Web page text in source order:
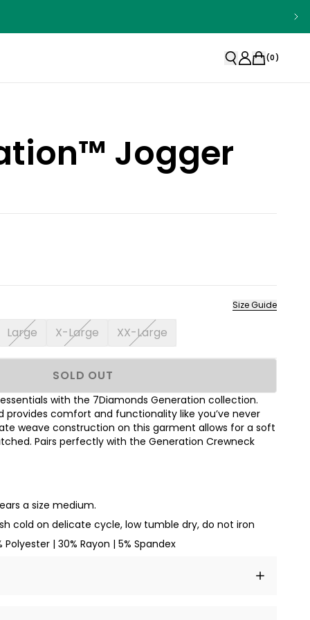
(0)
Jogger
Size Guide
Large X-Large XX-Large
SOLD OUT
with the 7Diamonds Generation collection.
provides comfort and functionality like you’ve never
weave construction on this garment allows for a soft
Pairs perfectly with the Generation Crewneck
a size medium.
cold on delicate cycle, low tumble dry, do not iron
Polyester | 30% Rayon | 5% Spandex